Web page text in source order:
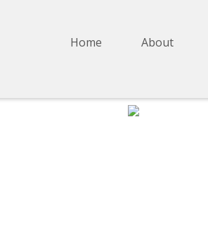
Home About